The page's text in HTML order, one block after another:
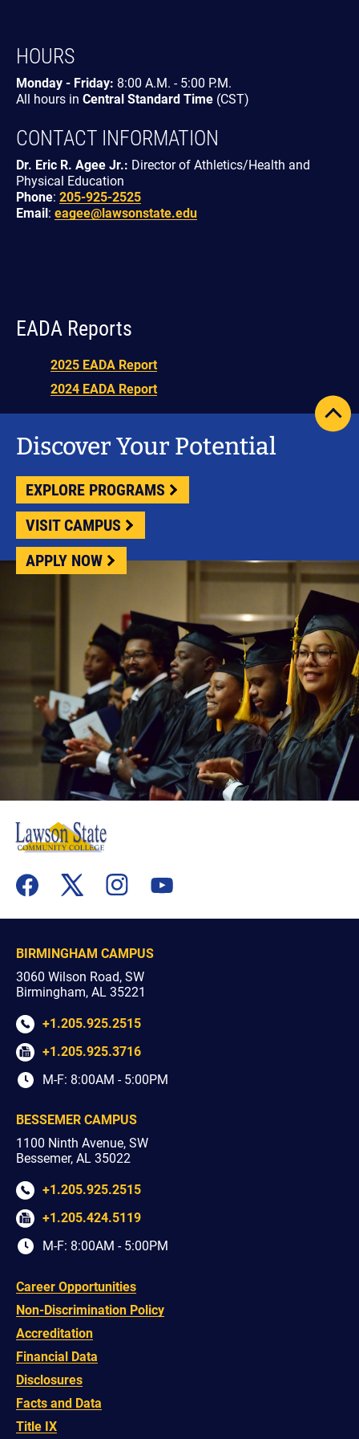
HOURS
Monday - Friday: 8:00 A.M. - 5:00 P.M.
All hours in Central Standard Time (CST)
CONTACT INFORMATION
Dr. Eric R. Agee Jr.: Director of Athletics/Health and
Physical Education
Phone: 205-925-2525
Email : eagee@lawsonstate.edu
EADA Reports
2025 EADA Report
2024 EADA Report
Discover Your Potential
EXPLORE PROGRAMS
VISIT CAMPUS
APPLY NOW
BIRMINGHAM CAMPUS
3060 Wilson Road, SW
Birmingham, AL 35221
+1.205.925.2515
+1.205.925.3716
M-F: 8:00AM - 5:00PM
BESSEMER CAMPUS
1100 Ninth Avenue, SW
Bessemer, AL 35022
+1.205.925.2515
+1.205.424.5119
M-F: 8:00AM - 5:00PM
Career Opportunities
Non-Discrimination Policy
Accreditation
Financial Data
Disclosures
Facts and Data
Title IX